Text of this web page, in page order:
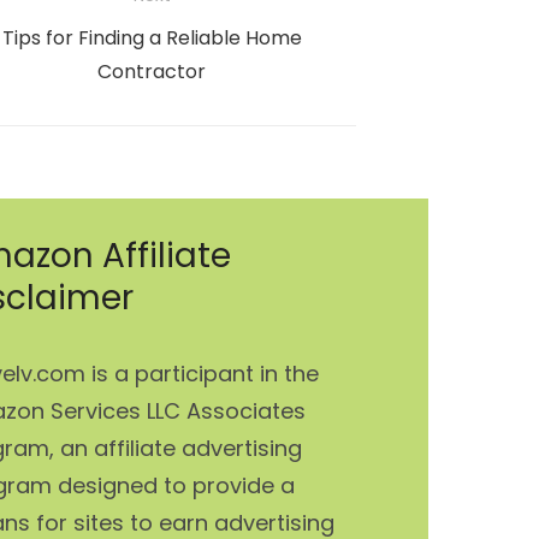
Next
Tips for Finding a Reliable Home
Contractor
Affiliate
is a participant in the
Services LLC Associates
an affiliate advertising
designed to provide a
for sites to earn advertising